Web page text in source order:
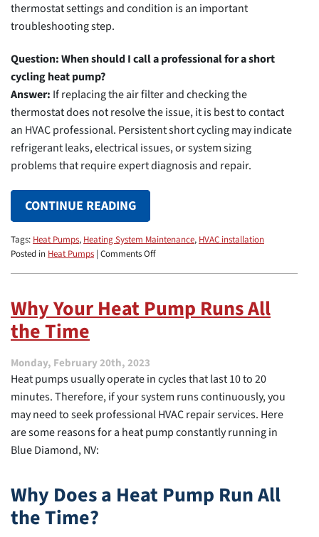
thermostat settings and condition is an important
troubleshooting step.
Question: When should I call a professional for a short
cycling heat pump?
Answer: If replacing the air filter and checking the
thermostat does not resolve the issue, it is best to contact
an HVAC professional. Persistent short cycling may indicate
refrigerant leaks, electrical issues, or system sizing
problems that require expert diagnosis and repair.
CONTINUE READING
Tags: Heat Pumps, Heating System Maintenance, HVAC installation
Posted in Heat Pumps | Comments Offon
Heat
and
Off?
Why Your Heat Pump Runs All
the Time
Monday, February 20th, 2023
Heat pumps usually operate in cycles that last 10 to 20
minutes. Therefore, if your system runs continuously, you
may need to seek professional HVAC repair services. Here
are some reasons for a heat pump constantly running in
Blue Diamond, NV:
Why Does a Heat Pump Run All
the Time?